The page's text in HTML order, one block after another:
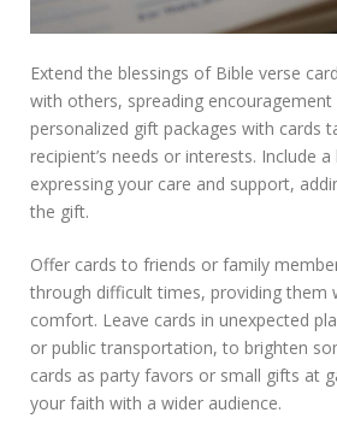
Extend the blessings of Bible verse
with others, spreading encouragement
personalized gift packages with cards
recipient’s needs or interests. Include
expressing your care and support,
the gift.
Offer cards to friends or family
through difficult times, providing them
comfort. Leave cards in unexpected
or public transportation, to brighten
cards as party favors or small gifts at
your faith with a wider audience.